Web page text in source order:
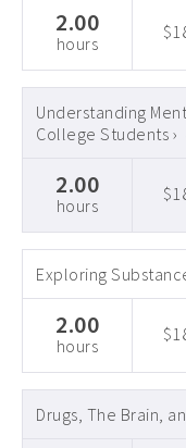
2.00
hours
Understanding
College Students ›
2.00
hours
Exploring
2.00
hours
Drugs, The Brain,